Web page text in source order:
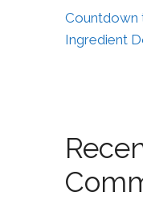
Countdown
Ingredient